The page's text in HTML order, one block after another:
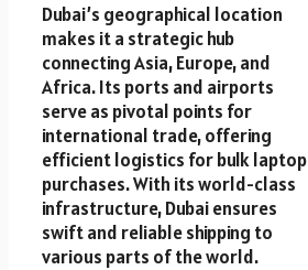
Dubai’s geographical location
makes it a strategic hub
connecting Asia, Europe, and
Africa. Its ports and airports
serve as pivotal points for
international trade, offering
efficient logistics for bulk laptop
purchases. With its world-class
infrastructure, Dubai ensures
swift and reliable shipping to
various parts of the world.